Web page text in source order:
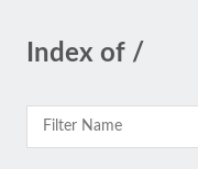
Index of /